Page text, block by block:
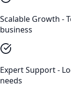
Scalable Growth -
business
Expert Support -
needs